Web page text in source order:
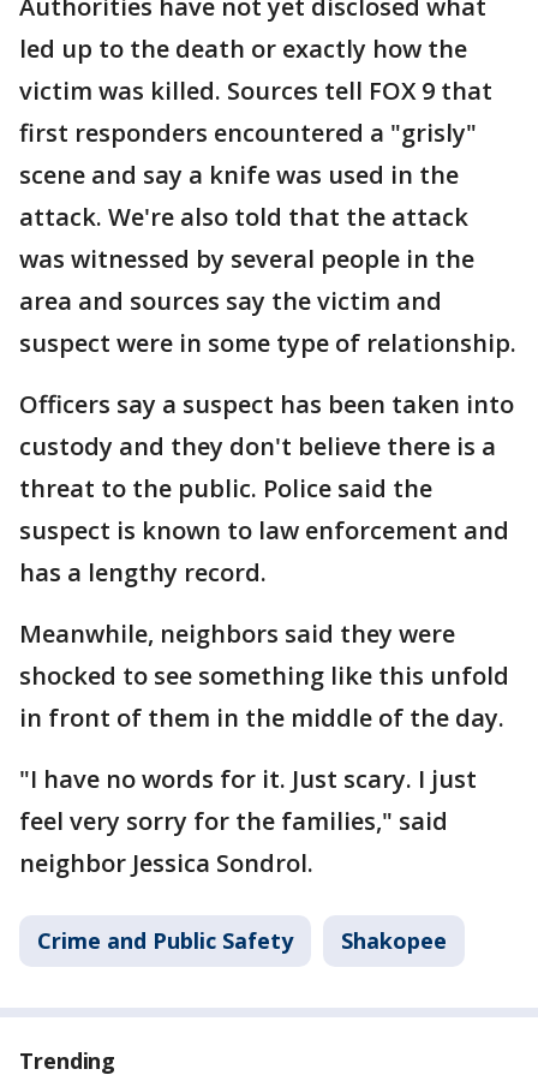
Authorities have not yet disclosed what
led up to the death or exactly how the
victim was killed. Sources tell FOX 9 that
first responders encountered a "grisly"
scene and say a knife was used in the
attack. We're also told that the attack
was witnessed by several people in the
area and sources say the victim and
suspect were in some type of relationship.
Officers say a suspect has been taken into
custody and they don't believe there is a
threat to the public. Police said the
suspect is known to law enforcement and
has a lengthy record.
Meanwhile, neighbors said they were
shocked to see something like this unfold
in front of them in the middle of the day.
"I have no words for it. Just scary. I just
feel very sorry for the families," said
neighbor Jessica Sondrol.
Crime and Public Safety Shakopee
Trending